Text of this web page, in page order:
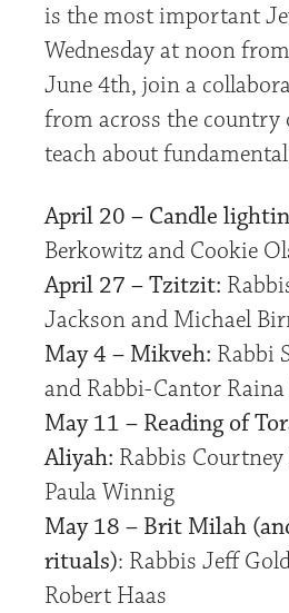
is the most important
Wednesday at noon
June 4th, join a
from across the country
teach about
April 20 – Candle
Berkowitz and Cookie
April 27 – Tzitzit:
Jackson and Michael
May 4 – Mikveh: Rabbi
and Rabbi-Cantor
May 11 – Reading of
Aliyah: Rabbis
Paula Winnig
May 18 – Brit Milah
rituals): Rabbis Jeff
Robert Haas